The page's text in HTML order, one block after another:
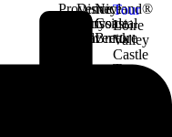
Provence
Countryside
Retreat
Disneyland®
Paris
Adventure
Nice
Coastal
Break
Loire
Valley
Castle
Tour